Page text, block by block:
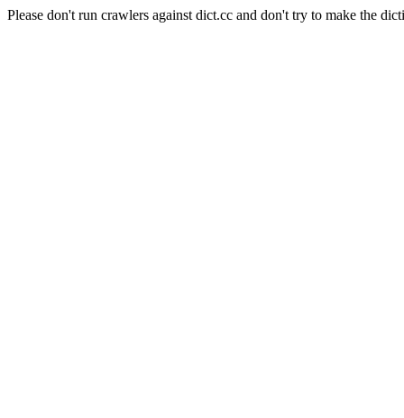
Please don't run crawlers against dict.cc and don't try to make the